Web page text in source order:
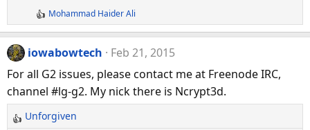
R
e
c
t
o
n
Mohammad Haider Ali
iowabowtech
Feb 21, 2015
For all G2 issues, please contact me at Freenode IRC,
channel #lg-g2. My nick there is Ncrypt3d.
R
Unforgiven